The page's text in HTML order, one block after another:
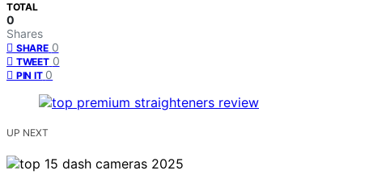
TOTAL
0
Shares
SHARE 0
TWEET 0
PIN IT 0
UP NEXT